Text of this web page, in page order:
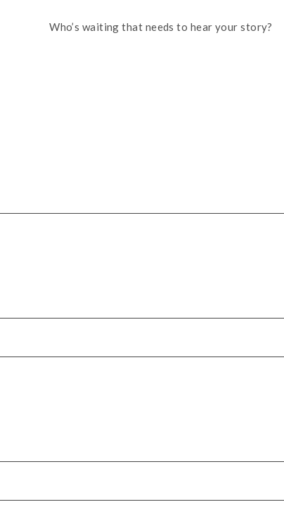
Who’s waiting that needs to hear your story?